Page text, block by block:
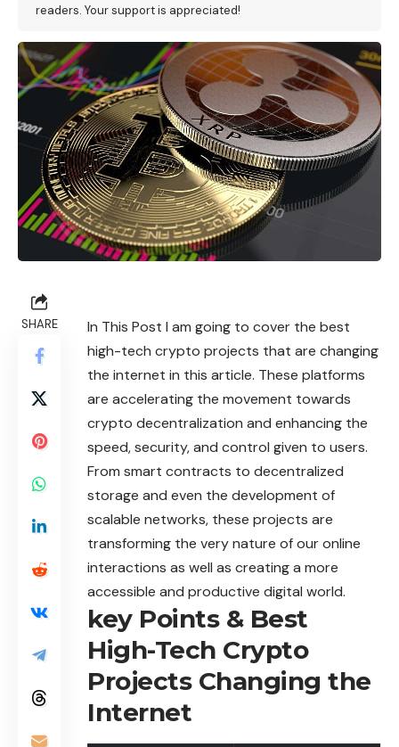
readers. Your support is appreciated!
SHARE
In This Post I am going to cover the best
high-tech crypto projects that are changing
the internet in this article. These platforms
are accelerating the movement towards
crypto decentralization and enhancing the
speed, security, and control given to users.
From smart contracts to decentralized
storage and even the development of
scalable networks, these projects are
transforming the very nature of our online
interactions as well as creating a more
accessible and productive digital world.
key Points & Best
High-Tech Crypto
Projects Changing the
Internet